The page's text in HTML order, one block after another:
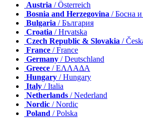
Austria / Österreich
Bosnia and Herzegovina / Босна
Bulgaria / България
Croatia / Hrvatska
Czech Republic & Slovakia /
France / France
Germany / Deutschland
Greece / ΕΛΛΑΔΑ
Hungary / Hungary
Italy / Italia
Netherlands / Nederland
Nordic / Nordic
Poland / Polska